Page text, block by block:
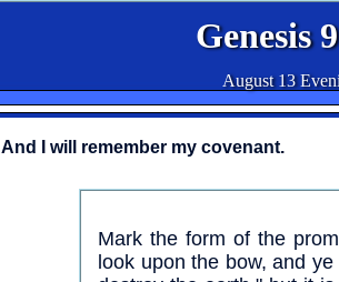
Genesis
August 13
And I will remember my covenant.
Mark the form of the
look upon the bow, and